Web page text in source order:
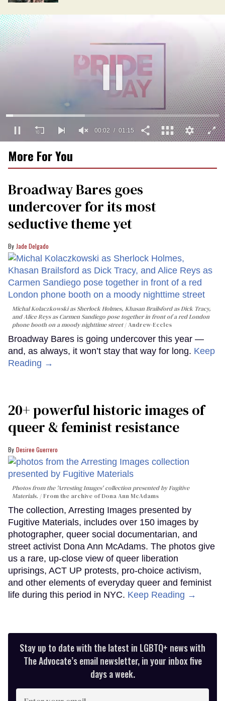
seconds
15
seconds
00:02 01:15
More For You
Broadway Bares goes
undercover for its most
seductive theme yet
Jade Delgado
Michal Kolaczkowski as Sherlock Holmes, Khasan Brailsford as Dick Tracy,
and Alice Reys as Carmen Sandiego pose together in front of a red London
phone booth on a moody nighttime street
Andrew-Eccles
Broadway Bares is going undercover this year —
and, as always, it won’t stay that way for long. Keep
Reading →
20+ powerful historic images of
queer & feminist resistance
Desiree Guerrero
Photos from the 'Arresting Images' collection presented by Fugitive
Materials.
From the archive of Dona Ann McAdams
The collection, Arresting Images presented by
Fugitive Materials, includes over 150 images by
photographer, queer social documentarian, and
street activist Dona Ann McAdams. The photos give
us a rare, up-close view of queer liberation
uprisings, ACT UP protests, pro-choice activism,
and other elements of everyday queer and feminist
life during this period in NYC. Keep Reading →
Stay up to date with the latest in LGBTQ+ news with
The Advocate’s email newsletter, in your inbox five
days a week.